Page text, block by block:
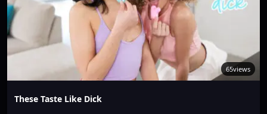
65views
These Taste Like Dick